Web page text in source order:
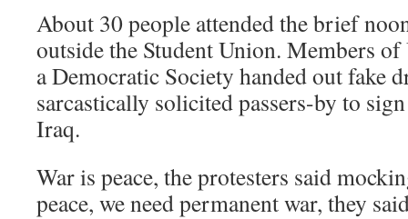
About 30 people attended the brief
outside the Student Union. Members
a Democratic Society handed out fake
sarcastically solicited passers-by to
Iraq.
War is peace, the protesters said
peace, we need permanent war, they